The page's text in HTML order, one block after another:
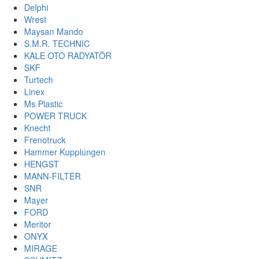
Delphi
Wrest
Maysan Mando
S.M.R. TECHNIC
KALE OTO RADYATÖR
SKF
Turtech
Linex
Ms Plastic
POWER TRUCK
Knecht
Frenotruck
Hammer Kupplungen
HENGST
MANN-FILTER
SNR
Mayer
FORD
Meritor
ONYX
MIRAGE